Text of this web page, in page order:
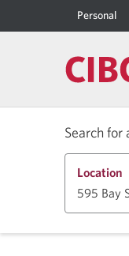
Personal
Search for
Location